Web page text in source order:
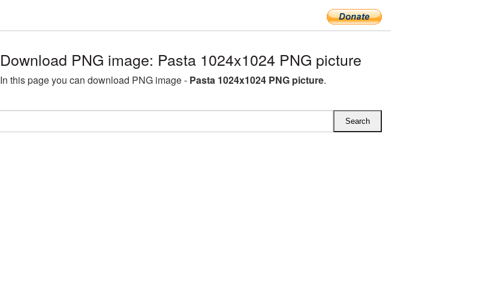
Download PNG image: Pasta 1024x1024 PNG picture
In this page you can download PNG image - Pasta 1024x1024 PNG picture.